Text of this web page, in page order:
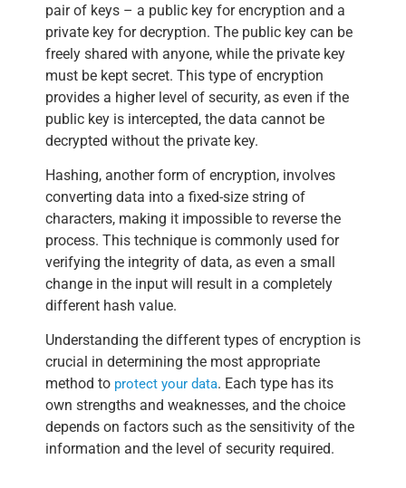
pair of keys – a public key for encryption and a
private key for decryption. The public key can be
freely shared with anyone, while the private key
must be kept secret. This type of encryption
provides a higher level of security, as even if the
public key is intercepted, the data cannot be
decrypted without the private key.
Hashing, another form of encryption, involves
converting data into a fixed-size string of
characters, making it impossible to reverse the
process. This technique is commonly used for
verifying the integrity of data, as even a small
change in the input will result in a completely
different hash value.
Understanding the different types of encryption is
crucial in determining the most appropriate
method to protect your data. Each type has its
own strengths and weaknesses, and the choice
depends on factors such as the sensitivity of the
information and the level of security required.